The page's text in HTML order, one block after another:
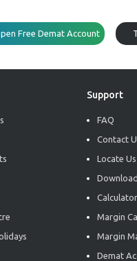
Free Demat Account
Support
FAQ
Contact
Locate Us
Margin
Margin
Demat